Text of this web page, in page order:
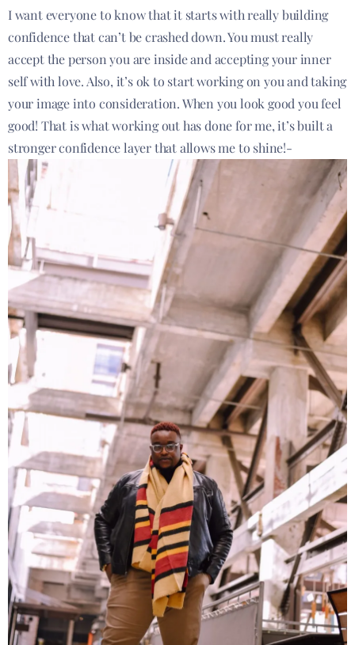
I want everyone to know that it starts with really building
confidence that can’t be crashed down. You must really
accept the person you are inside and accepting your inner
self with love. Also, it’s ok to start working on you and taking
your image into consideration. When you look good you feel
good! That is what working out has done for me, it’s built a
stronger confidence layer that allows me to shine!-